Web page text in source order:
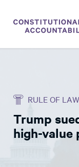
THINK TANK
NEWS
ABOUT
RULE OF LAW
Trump
high-value